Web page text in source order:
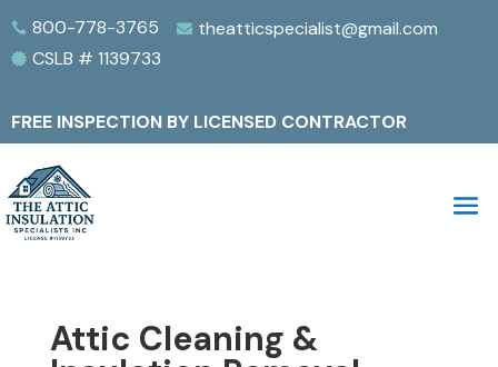
 800-778-3765  theatticspecialist@gmail.com
 CSLB # 1139733
FREE INSPECTION BY LICENSED CONTRACTOR
Attic Cleaning &